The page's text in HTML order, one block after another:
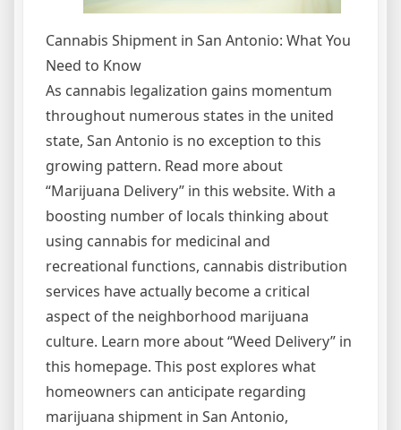
Cannabis Shipment in San Antonio: What You
Need to Know
As cannabis legalization gains momentum
throughout numerous states in the united
state, San Antonio is no exception to this
growing pattern. Read more about
“Marijuana Delivery” in this website. With a
boosting number of locals thinking about
using cannabis for medicinal and
recreational functions, cannabis distribution
services have actually become a critical
aspect of the neighborhood marijuana
culture. Learn more about “Weed Delivery” in
this homepage. This post explores what
homeowners can anticipate regarding
marijuana shipment in San Antonio,